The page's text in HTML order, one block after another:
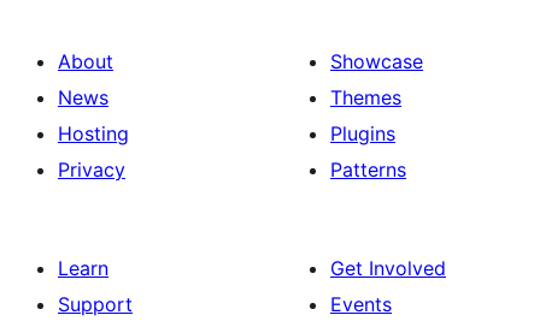
About
News
Hosting
Privacy
Showcase
Themes
Plugins
Patterns
Learn
Support
Get Involved
Events